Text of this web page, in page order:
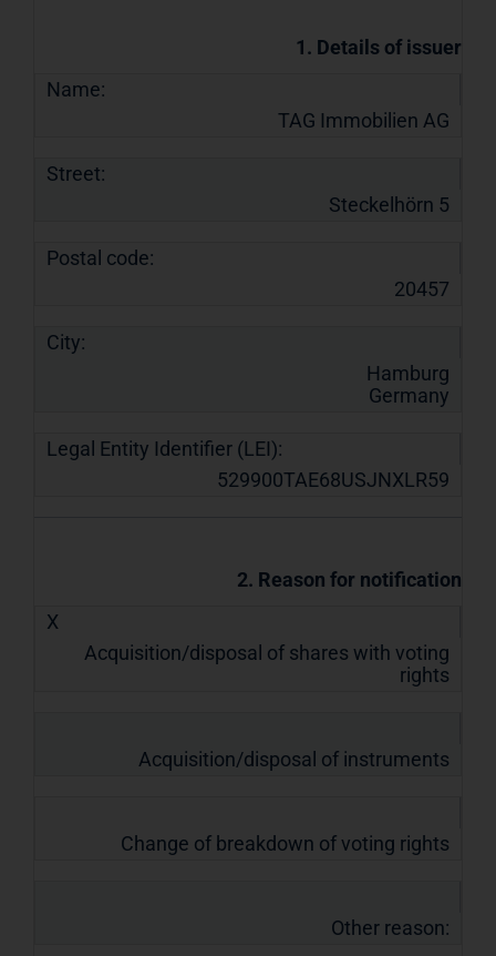
1. Details of issuer
Name:
TAG Immobilien AG
Street:
Steckelhörn 5
Postal code:
20457
City:
Hamburg
Germany
Legal Entity Identifier (LEI):
529900TAE68USJNXLR59
2. Reason for notification
X
Acquisition/disposal of shares with voting
rights
Acquisition/disposal of instruments
Change of breakdown of voting rights
Other reason: